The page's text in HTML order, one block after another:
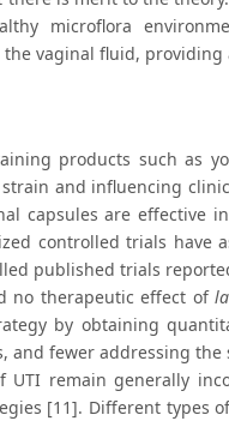
microflora
vaginal fluid,
products such as
and influencing
capsules are effective
controlled trials have
published trials
no therapeutic effect of
by obtaining
and fewer addressing
UTI remain generally
[11]. Different types